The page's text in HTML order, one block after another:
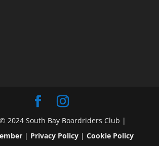
2024 South Bay Boardriders Club |
| Privacy Policy |Cookie Policy